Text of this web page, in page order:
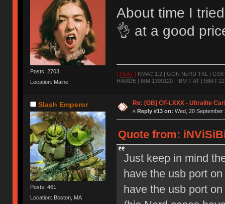
Posts: 2703
Location: Maine
About time I
👌 at a good
| Flickr| KMAC 1.2 | GON NeRD TKL |
HAMDE | IBM 1390120 | IBM F AT | IBM
Slash Emperor
Posts: 461
Location: Boston, MA
Re: [GB] CF-LXXX - Ultralite
« Reply #13 on: Wed, 20 September
Quote from:
Just keep in mind
have the usb port
have the usb port